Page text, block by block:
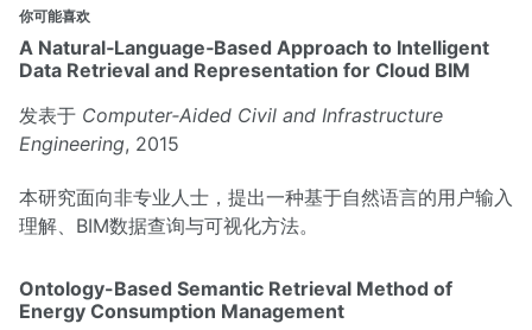
你可能喜欢
A Natural‐Language‐Based Approach to Intelligent
Data Retrieval and Representation for Cloud BIM
发表于 Computer‐Aided Civil and Infrastructure
Engineering, 2015
本研究面向非专业人士，提出一种基于自然语言的用户输入
理解、BIM数据查询与可视化方法。
Ontology-Based Semantic Retrieval Method of
Energy Consumption Management